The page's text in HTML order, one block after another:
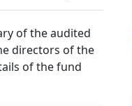
of the audited
directors of the
of the fund